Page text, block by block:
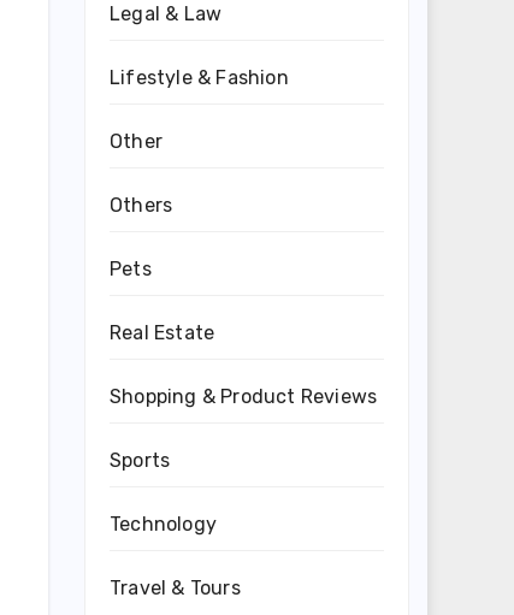
Legal & Law
Lifestyle & Fashion
Other
Others
Pets
Real Estate
Shopping & Product Reviews
Sports
Technology
Travel & Tours